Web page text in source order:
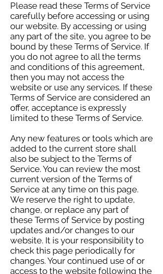
Please read these Terms of Service
carefully before accessing or using
our website. By accessing or using
any part of the site, you agree to be
bound by these Terms of Service. If
you do not agree to all the terms
and conditions of this agreement,
then you may not access the
website or use any services. If these
Terms of Service are considered an
offer, acceptance is expressly
limited to these Terms of Service.
Any new features or tools which are
added to the current store shall
also be subject to the Terms of
Service. You can review the most
current version of the Terms of
Service at any time on this page.
We reserve the right to update,
change, or replace any part of
these Terms of Service by posting
updates and/or changes to our
website. It is your responsibility to
check this page periodically for
changes. Your continued use of or
access to the website following the